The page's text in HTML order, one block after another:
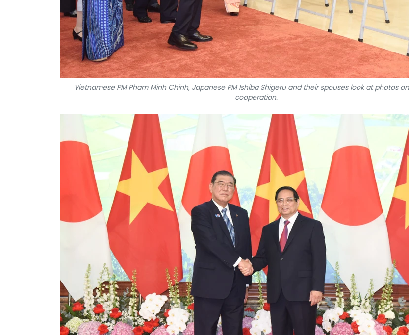
Vietnamese PM Pham Minh Chinh, Japanese PM Ishiba Shigeru and their spouses look at photos
cooperation.